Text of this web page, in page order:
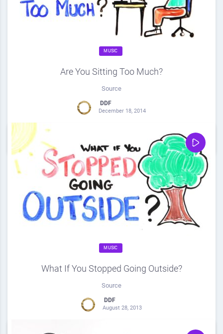
MUSIC
Are You Sitting Too Much?
Source
DDF
December 18, 2014
0 0 Share
MUSIC
What If You Stopped Going Outside?
Source
DDF
August 28, 2013